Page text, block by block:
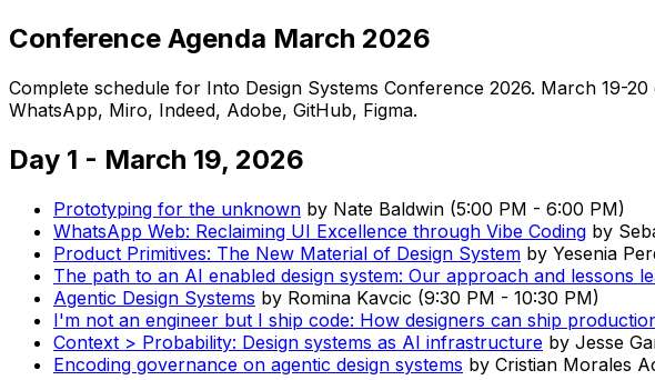
Conference Agenda March 2026
Complete schedule for Into Design Systems Conference 2026. March 19-
WhatsApp, Miro, Indeed, Adobe, GitHub, Figma.
Day 1 - March 19, 2026
Prototyping for the unknown by Nate Baldwin (5:00 PM - 6:00 PM)
WhatsApp Web: Reclaiming UI Excellence through Vibe Coding by
Product Primitives: The New Material of Design System by Yesenia
The path to an AI enabled design system: Our approach and lessons
Agentic Design Systems by Romina Kavcic (9:30 PM - 10:30 PM)
I'm not an engineer but I ship code: How designers can ship
Context > Probability: Design systems as AI infrastructure by Jesse
Encoding governance on agentic design systems by Cristian Morales